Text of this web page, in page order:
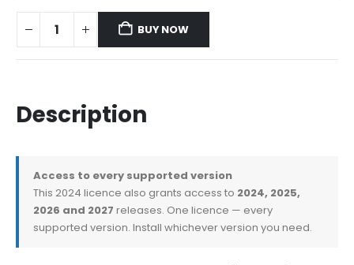
BUY NOW
Description
Access to every supported version
This 2024 licence also grants access to 2024, 2025,
2026 and 2027 releases. One licence — every
supported version. Install whichever version you need.